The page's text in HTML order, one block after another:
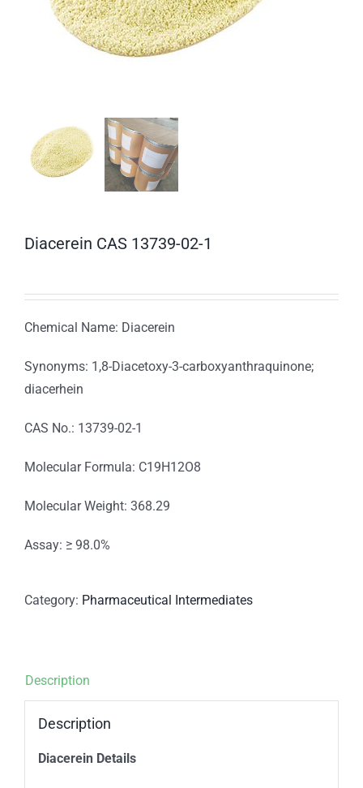
Diacerein CAS 13739-02-1
Chemical Name: Diacerein
Synonyms: 1,8-Diacetoxy-3-carboxyanthraquinone;
diacerhein
CAS No.: 13739-02-1
Molecular Formula: C19H12O8
Molecular Weight: 368.29
Assay: ≥ 98.0%
Category: Pharmaceutical Intermediates
Description
Description
Diacerein Details